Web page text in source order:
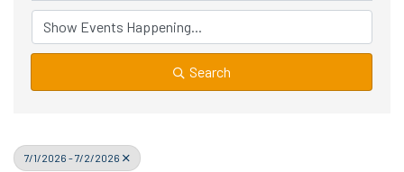
Search
7/1/2026 - 7/2/2026